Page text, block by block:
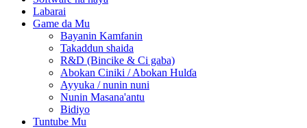
Labarai
Game da Mu
Bayanin Kamfanin
Takaddun shaida
R&D (Bincike & Ci gaba)
Abokan Ciniki / Abokan Hulɗa
Ayyuka / nunin nuni
Nunin Masana'antu
Bidiyo
Tuntube Mu